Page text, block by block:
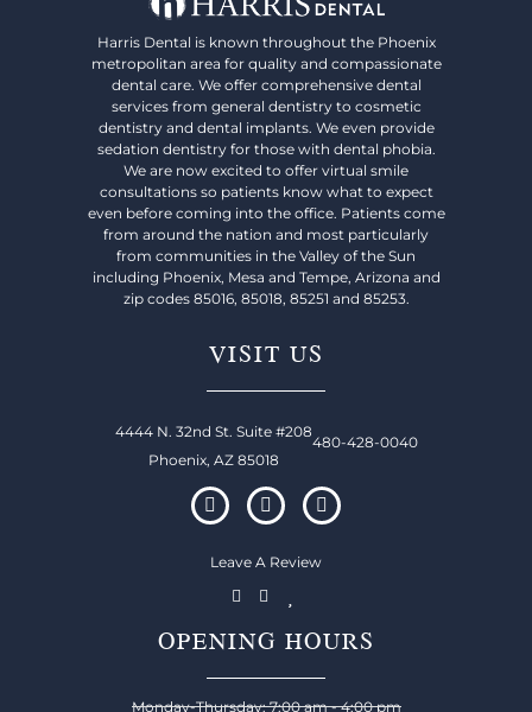
Harris Dental is known throughout the Phoenix
metropolitan area for quality and compassionate
dental care. We offer comprehensive dental
services from general dentistry to cosmetic
dentistry and dental implants. We even provide
sedation dentistry for those with dental phobia.
We are now excited to offer virtual smile
consultations so patients know what to expect
even before coming into the office. Patients come
from around the nation and most particularly
from communities in the Valley of the Sun
including Phoenix, Mesa and Tempe, Arizona and
zip codes 85016, 85018, 85251 and 85253.
VISIT US
4444 N. 32nd St. Suite #208
Phoenix, AZ 85018
480-428-0040
Leave A Review
OPENING HOURS
Monday-Thursday: 7:00 am - 4:00 pm